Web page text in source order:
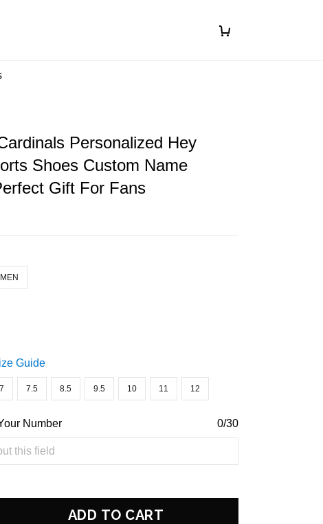
Personalized Hey
Shoes Custom Name
Gift For Fans
Guide
7 7.5 8.5 9.5 10 11 12
Number 0/30
ADD TO CART